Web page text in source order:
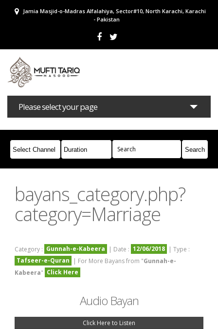
Jamia Masjid-o-Madras Alfalahiya, Sector#10, North Karachi, Karachi
- Pakistan
Please select your page
Bayans Masail Books Campaigns
Join Whatsapp
bayans_category.php?
category=Marriage
Category : Gunnah-e-Kabeera | Date : 12/06/2018 | Type :
Tafseer-e-Quran
| For More Bayans from "Gunnah-e-
Kabeera" Click Here
Audio Bayan
Click Here to Listen